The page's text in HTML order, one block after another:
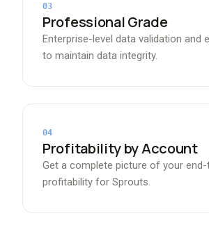
03
Professional Grade
Enterprise-level data validation and
to maintain data integrity.
04
Profitability by Account
Get a complete picture of your
profitability for Sprouts.